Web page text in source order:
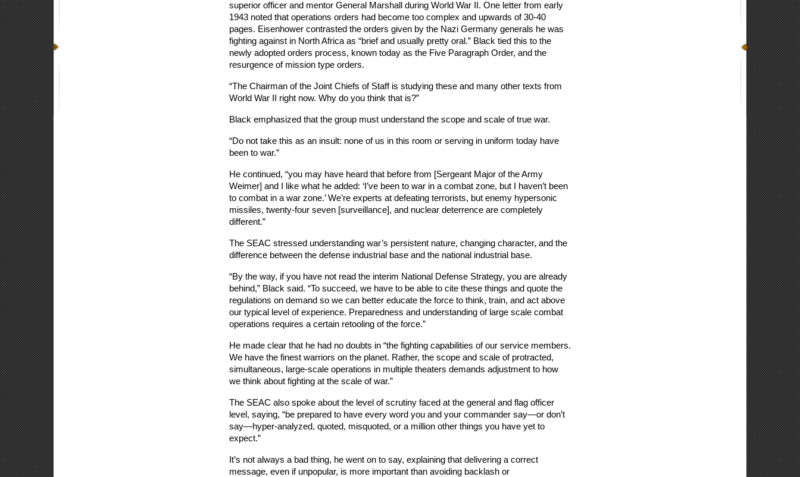
superior officer and mentor General Marshall during World War II. One letter from early
1943 noted that operations orders had become too complex and upwards of 30-40
pages. Eisenhower contrasted the orders given by the Nazi Germany generals he was
fighting against in North Africa as “brief and usually pretty oral.” Black tied this to the
newly adopted orders process, known today as the Five Paragraph Order, and the
resurgence of mission type orders.
“The Chairman of the Joint Chiefs of Staff is studying these and many other texts from
World War II right now. Why do you think that is?”
Black emphasized that the group must understand the scope and scale of true war.
“Do not take this as an insult: none of us in this room or serving in uniform today have
been to war.”
He continued, “you may have heard that before from [Sergeant Major of the Army
Weimer] and I like what he added: ‘I’ve been to war in a combat zone, but I haven’t been
to combat in a war zone.’ We’re experts at defeating terrorists, but enemy hypersonic
missiles, twenty-four seven [surveillance], and nuclear deterrence are completely
different.”
The SEAC stressed understanding war’s persistent nature, changing character, and the
difference between the defense industrial base and the national industrial base.
“By the way, if you have not read the interim National Defense Strategy, you are already
behind,” Black said. “To succeed, we have to be able to cite these things and quote the
regulations on demand so we can better educate the force to think, train, and act above
our typical level of experience. Preparedness and understanding of large scale combat
operations requires a certain retooling of the force.”
He made clear that he had no doubts in “the fighting capabilities of our service members.
We have the finest warriors on the planet. Rather, the scope and scale of protracted,
simultaneous, large-scale operations in multiple theaters demands adjustment to how
we think about fighting at the scale of war.”
The SEAC also spoke about the level of scrutiny faced at the general and flag officer
level, saying, “be prepared to have every word you and your commander say—or don’t
say—hyper-analyzed, quoted, misquoted, or a million other things you have yet to
expect.”
It’s not always a bad thing, he went on to say, explaining that delivering a correct
message, even if unpopular, is more important than avoiding backlash or